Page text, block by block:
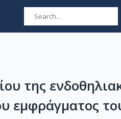
της
εμφράγματος